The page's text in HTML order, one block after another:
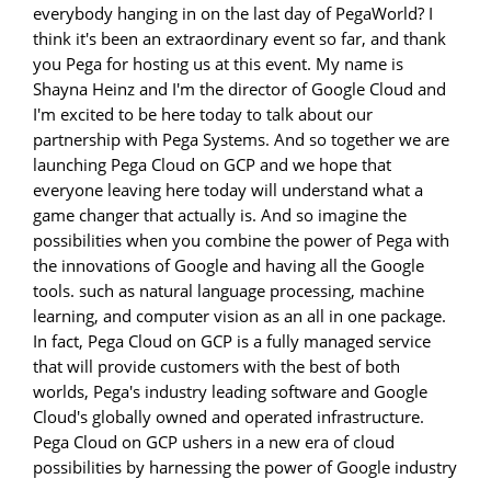
everybody hanging in on the last day of PegaWorld? I
think it's been an extraordinary event so far, and thank
you Pega for hosting us at this event. My name is
Shayna Heinz and I'm the director of Google Cloud and
I'm excited to be here today to talk about our
partnership with Pega Systems. And so together we are
launching Pega Cloud on GCP and we hope that
everyone leaving here today will understand what a
game changer that actually is. And so imagine the
possibilities when you combine the power of Pega with
the innovations of Google and having all the Google
tools. such as natural language processing, machine
learning, and computer vision as an all in one package.
In fact, Pega Cloud on GCP is a fully managed service
that will provide customers with the best of both
worlds, Pega's industry leading software and Google
Cloud's globally owned and operated infrastructure.
Pega Cloud on GCP ushers in a new era of cloud
possibilities by harnessing the power of Google industry